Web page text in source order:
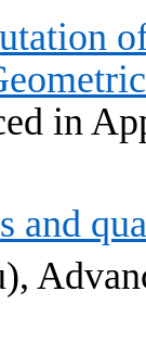
in
and